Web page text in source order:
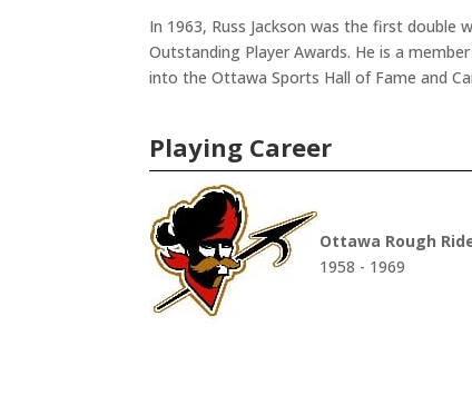
In 1963, Russ Jackson was the first double
Outstanding Player Awards. He is a
into the Ottawa Sports Hall of Fame and
Playing Career
Ottawa Rough
1958 - 1969